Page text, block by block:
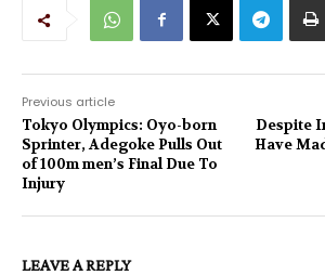
Previous article
Tokyo Olympics: Oyo-born
Sprinter, Adegoke Pulls Out
of 100m men’s Final Due To
Injury
Despite
Have
LEAVE A REPLY